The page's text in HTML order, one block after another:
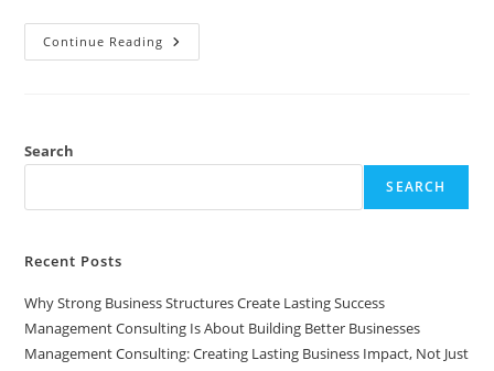
Continue Reading Why
Most
Not
Pitch
Search
SEARCH
Recent Posts
Why Strong Business Structures Create Lasting Success
Management Consulting Is About Building Better Businesses
Management Consulting: Creating Lasting Business Impact, Not Just